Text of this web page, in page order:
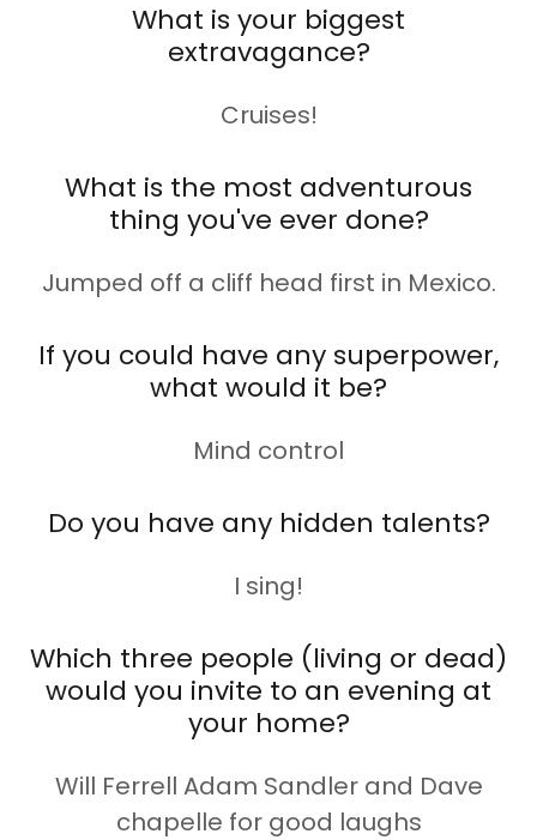
What is your biggest
extravagance?
Cruises!
What is the most adventurous
thing you've ever done?
Jumped off a cliff head first in Mexico.
If you could have any superpower,
what would it be?
Mind control
Do you have any hidden talents?
I sing!
Which three people (living or dead)
would you invite to an evening at
your home?
Will Ferrell Adam Sandler and Dave
chapelle for good laughs